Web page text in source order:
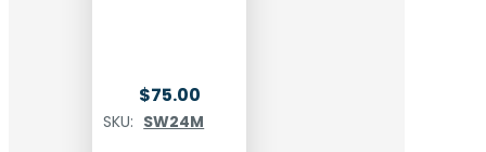
$75.00
SKU: SW24M